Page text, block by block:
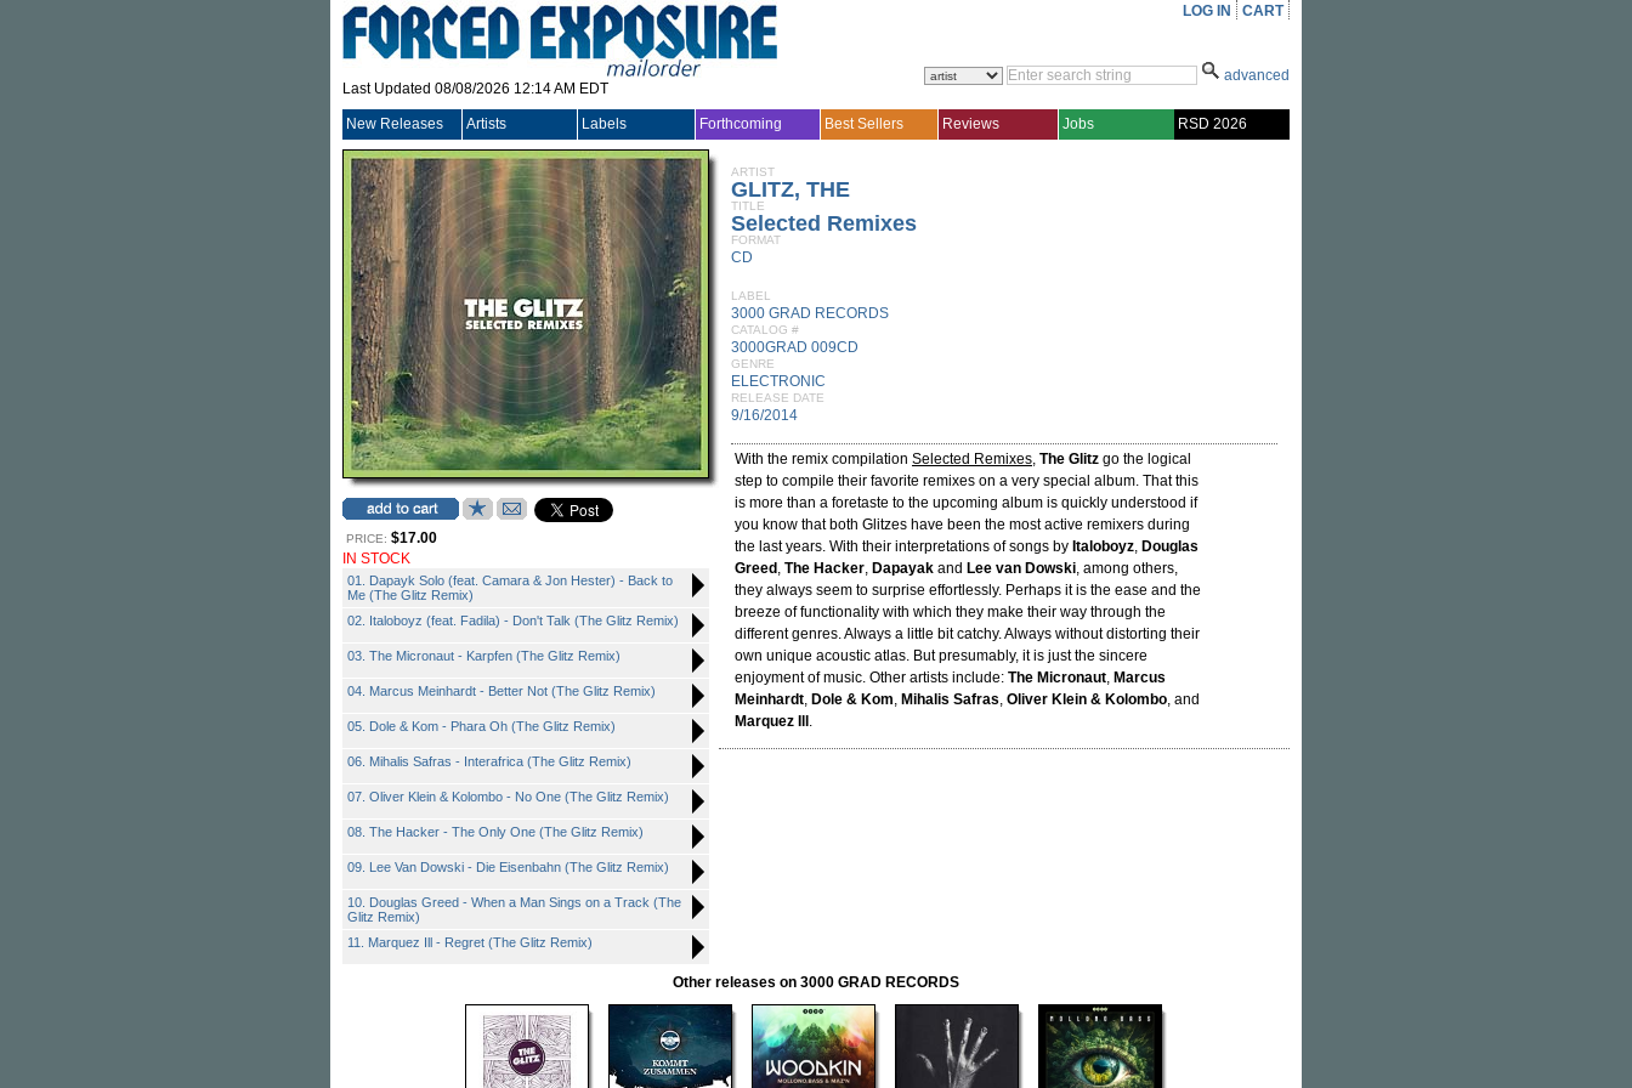
Last Updated 08/08/2026 12:14 AM EDT
LOG IN CART
advanced
New Releases Artists Labels Forthcoming Best Sellers Reviews Jobs RSD 2026
PRICE: $17.00
IN STOCK
01. Dapayk Solo (feat. Camara & Jon Hester) - Back to
Me (The Glitz Remix)
02. Italoboyz (feat. Fadila) - Don't Talk (The Glitz Remix)
03. The Micronaut - Karpfen (The Glitz Remix)
04. Marcus Meinhardt - Better Not (The Glitz Remix)
05. Dole & Kom - Phara Oh (The Glitz Remix)
06. Mihalis Safras - Interafrica (The Glitz Remix)
07. Oliver Klein & Kolombo - No One (The Glitz Remix)
08. The Hacker - The Only One (The Glitz Remix)
09. Lee Van Dowski - Die Eisenbahn (The Glitz Remix)
10. Douglas Greed - When a Man Sings on a Track (The
Glitz Remix)
11. Marquez Ill - Regret (The Glitz Remix)
ARTIST
GLITZ, THE
TITLE
Selected Remixes
FORMAT
CD
LABEL
3000 GRAD RECORDS
CATALOG #
3000GRAD 009CD
GENRE
ELECTRONIC
RELEASE DATE
9/16/2014
With the remix compilation Selected Remixes, The Glitz go the logical
step to compile their favorite remixes on a very special album. That this
is more than a foretaste to the upcoming album is quickly understood if
you know that both Glitzes have been the most active remixers during
the last years. With their interpretations of songs by Italoboyz, Douglas
Greed , The Hacker, Dapayak and Lee van Dowski, among others,
they always seem to surprise effortlessly. Perhaps it is the ease and the
breeze of functionality with which they make their way through the
different genres. Always a little bit catchy. Always without distorting their
own unique acoustic atlas. But presumably, it is just the sincere
enjoyment of music. Other artists include: The Micronaut, Marcus
Meinhardt, Dole & Kom, Mihalis Safras, Oliver Klein & Kolombo, and
Marquez Ill .
Other releases on 3000 GRAD RECORDS